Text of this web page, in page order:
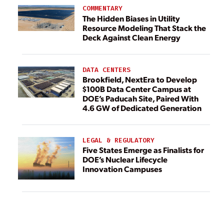
COMMENTARY
The Hidden Biases in Utility
Resource Modeling That Stack the
Deck Against Clean Energy
DATA CENTERS
Brookfield, NextEra to Develop
$100B Data Center Campus at
DOE’s Paducah Site, Paired With
4.6 GW of Dedicated Generation
LEGAL & REGULATORY
Five States Emerge as Finalists for
DOE’s Nuclear Lifecycle
Innovation Campuses